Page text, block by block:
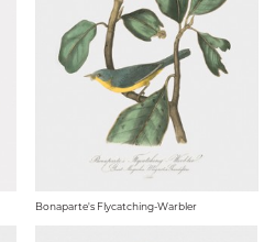
Bonaparte's Flycatching-Warbler